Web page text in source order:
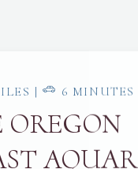
| 6 MINUTES
OREGON